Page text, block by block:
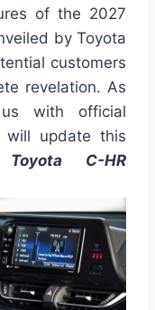
of the 2027
by Toyota
customers
revelation. As
with official
update this
C-HR